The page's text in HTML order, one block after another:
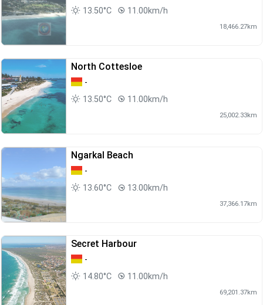
13.50°C
11.00km/h
18,466.27km
North Cottesloe
-
13.50°C
11.00km/h
25,002.33km
Ngarkal Beach
-
13.60°C
13.00km/h
37,366.17km
Secret Harbour
-
14.80°C
11.00km/h
69,201.37km